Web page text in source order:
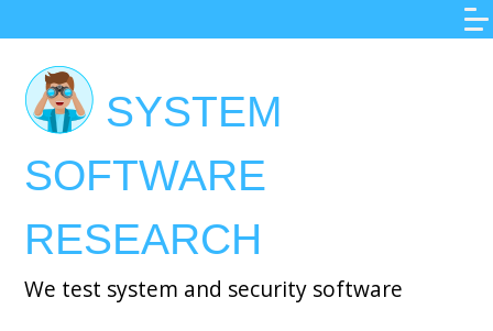
to
main
content
SYSTEM
SOFTWARE
RESEARCH
We test system and security software